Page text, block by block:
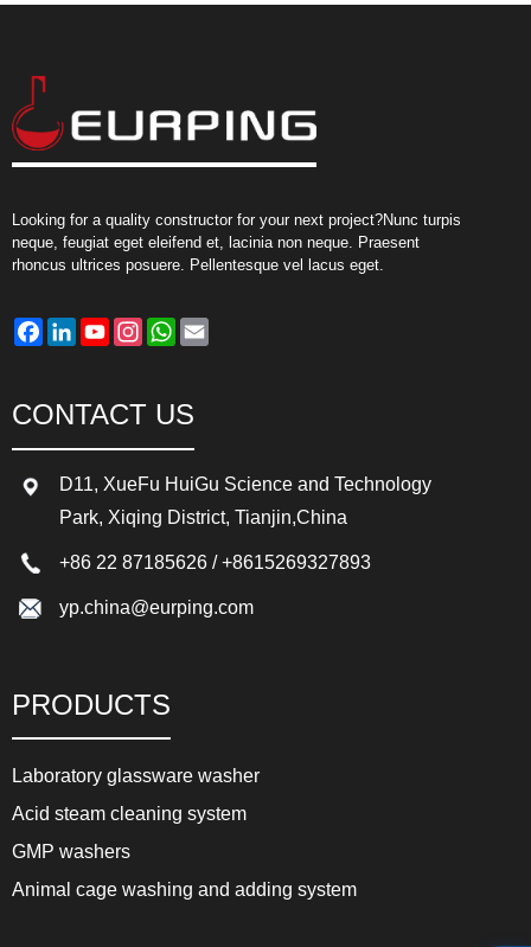
Looking for a quality constructor for your next project?Nunc turpis
neque, feugiat eget eleifend et, lacinia non neque. Praesent
rhoncus ultrices posuere. Pellentesque vel lacus eget.
Facebook
LinkedInYouTube
InstagramWhatsApp
CONTACT US
D11, XueFu HuiGu Science and Technology
Park, Xiqing District, Tianjin,China
+86 22 87185626 /+8615269327893
yp.china@eurping.com
PRODUCTS
Laboratory glassware washer
Acid steam cleaning system
GMP washers
Animal cage washing and adding system